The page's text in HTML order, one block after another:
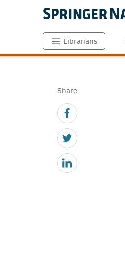
Librarians
Share